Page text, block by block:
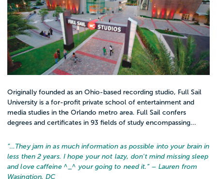
Originally founded as an Ohio-based recording studio, Full Sail
University is a for-profit private school of entertainment and
media studies in the Orlando metro area. Full Sail confers
degrees and certificates in 93 fields of study encompassing...
“… They jam in as much information as possible into your brain in
less then 2 years. I hope your not lazy, don't mind missing sleep
and love caffeine ^_^ your going to need it. ” – Lauren from
Wasingtion, DC